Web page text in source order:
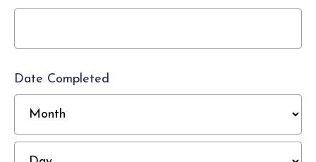
Date Completed